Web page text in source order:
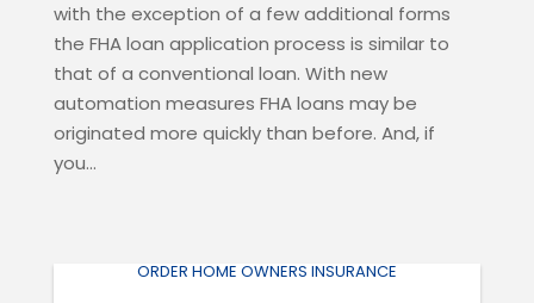
with the exception of a few additional forms
the FHA loan application process is similar to
that of a conventional loan. With new
automation measures FHA loans may be
originated more quickly than before. And, if
you...
ORDER HOME OWNERS INSURANCE